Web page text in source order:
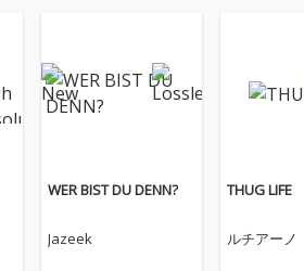
WER BIST DU DENN?
Jazeek
THUG LIFE
ルチアーノ